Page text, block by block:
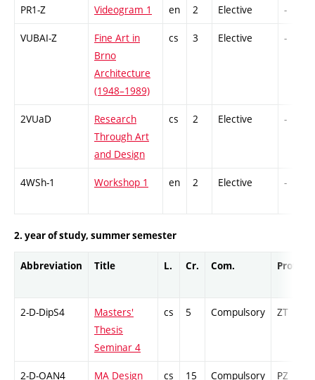
PR1-Z Videogram 1 en 2 Elective -
VUBAI-Z
Fine Art in
Brno
Architecture
(1948–1989)
cs 3 Elective -
2VUaD
Research
Through Art
and Design
cs 2 Elective -
4WSh-1 Workshop 1 en 2 Elective -
2. year of study, summer semester
Abbreviation Title L. Cr. Com. Prof.
2-D-DipS4
Masters'
Thesis
Seminar 4
cs 5 Compulsory ZT
2-D-OAN4
MA Design
cs 15 Compulsory PZ